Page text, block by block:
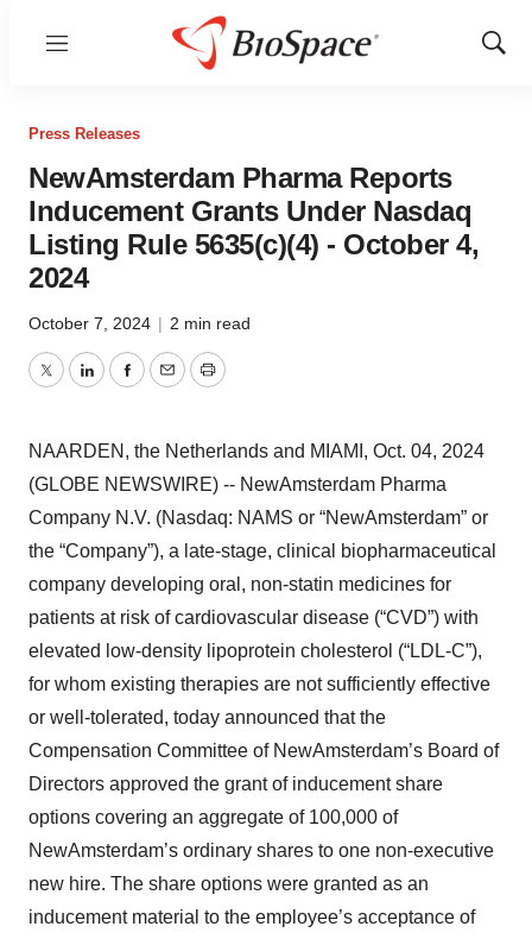
Menu
Show
Press Releases
NewAmsterdam Pharma Reports
Inducement Grants Under Nasdaq
Listing Rule 5635(c)(4) - October 4,
2024
October 7, 2024 | 2 min read
TwitterLinkedInFacebook
EmailPrint
NAARDEN, the Netherlands and MIAMI, Oct. 04, 2024
(GLOBE NEWSWIRE) -- NewAmsterdam Pharma
Company N.V. (Nasdaq: NAMS or “NewAmsterdam” or
the “Company”), a late-stage, clinical biopharmaceutical
company developing oral, non-statin medicines for
patients at risk of cardiovascular disease (“CVD”) with
elevated low-density lipoprotein cholesterol (“LDL-C”),
for whom existing therapies are not sufficiently effective
or well-tolerated, today announced that the
Compensation Committee of NewAmsterdam’s Board of
Directors approved the grant of inducement share
options covering an aggregate of 100,000 of
NewAmsterdam’s ordinary shares to one non-executive
new hire. The share options were granted as an
inducement material to the employee’s acceptance of